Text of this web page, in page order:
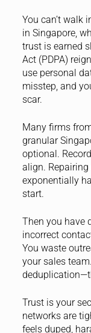
You can’t walk
in Singapore,
trust is earned
Act (PDPA)
use personal
misstep, and
scar.
Many firms
granular
optional.
align.
exponentially
start.
Then you have
incorrect
You waste
your sales
Trust is your
networks are
feels duped,